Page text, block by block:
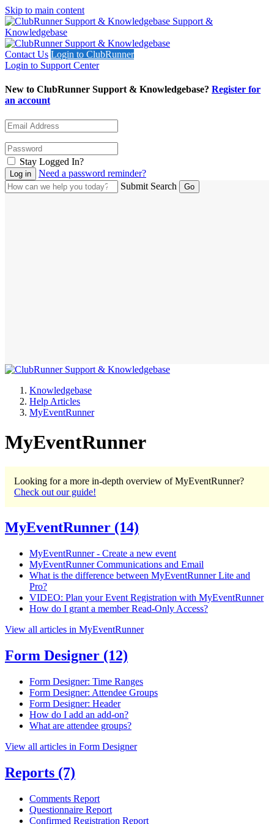
Skip to main content
Support &
Knowledgebase
Contact Us Login to ClubRunner
Login to Support Center
New to ClubRunner Support & Knowledgebase? Register for
an account
Stay Logged In?
Need a password reminder?
Submit Search
Knowledgebase
Help Articles
MyEventRunner
MyEventRunner
Looking for a more in-depth overview of MyEventRunner?
Check out our guide!
MyEventRunner (14)
MyEventRunner - Create a new event
MyEventRunner Communications and Email
What is the difference between MyEventRunner Lite and
Pro?
VIDEO: Plan your Event Registration with MyEventRunner
How do I grant a member Read-Only Access?
View all articles in MyEventRunner
Form Designer (12)
Form Designer: Time Ranges
Form Designer: Attendee Groups
Form Designer: Header
How do I add an add-on?
What are attendee groups?
View all articles in Form Designer
Reports (7)
Comments Report
Questionnaire Report
Confirmed Registration Report